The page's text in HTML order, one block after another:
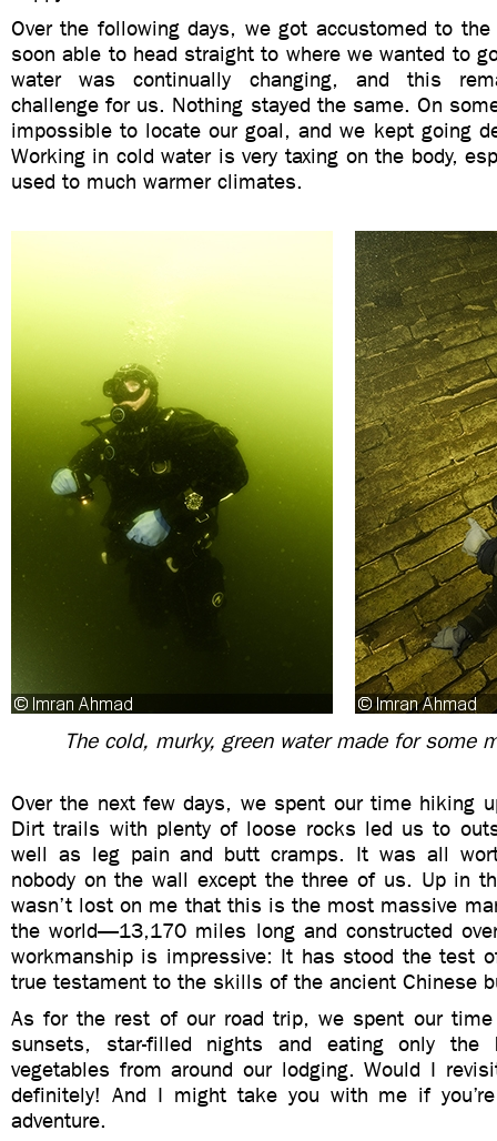
Over the following days, we got accustomed to
soon able to head straight to where we wanted to
water was continually changing, and this
challenge for us. Nothing stayed the same. On
impossible to locate our goal, and we kept going
Working in cold water is very taxing on the body,
used to much warmer climates.
The cold, murky, green water made for some
Over the next few days, we spent our time hiking
Dirt trails with plenty of loose rocks led us to
well as leg pain and butt cramps. It was all
nobody on the wall except the three of us. Up in
wasn’t lost on me that this is the most massive
the world—13,170 miles long and constructed
workmanship is impressive: It has stood the test
true testament to the skills of the ancient Chinese
As for the rest of our road trip, we spent our time
sunsets, star-filled nights and eating only the
vegetables from around our lodging. Would I
definitely! And I might take you with me if
adventure.